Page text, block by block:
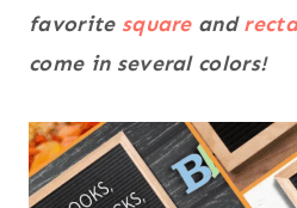
favorite squareand
come in several colors!